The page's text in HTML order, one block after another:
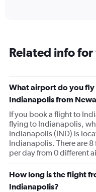
Number
of
Related info
What airport do you
Indianapolis from
If you book a flight to
flying to Indianapolis,
Indianapolis (IND) is
Indianapolis. There are
per day from 0 different
How long is the flight
Indianapolis?